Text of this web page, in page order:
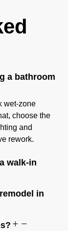
a bathroom
wet-zone
choose the
and
rework.
walk-in
in